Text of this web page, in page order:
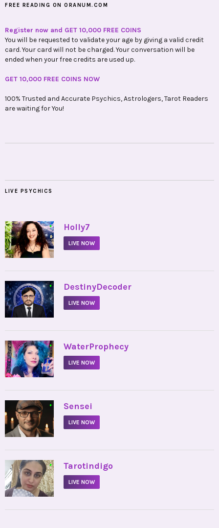
FREE READING ON ORANUM.COM
Register now and GET 10,000 FREE COINS
You will be requested to validate your age by giving a valid credit
card. Your card will not be charged. Your conversation will be
ended when your free credits are used up.
GET 10,000 FREE COINS NOW
100% Trusted and Accurate Psychics, Astrologers, Tarot Readers
are waiting for You!
LIVE PSYCHICS
• Holly7
LIVE NOW
• DestinyDecoder
LIVE NOW
• WaterProphecy
LIVE NOW
• Sensei
LIVE NOW
• Tarotindigo
LIVE NOW